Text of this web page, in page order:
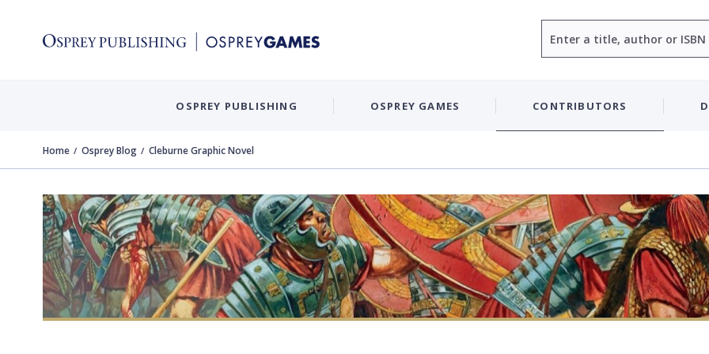
OSPREY PUBLISHING OSPREY GAMES CONTRIBUTORS
Home Osprey Blog Cleburne Graphic Novel